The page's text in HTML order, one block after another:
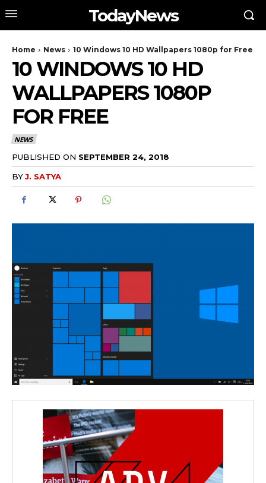
TodayNews
Home News 10 Windows 10 HD Wallpapers 1080p for Free
10 WINDOWS 10 HD
WALLPAPERS 1080P
FOR FREE
NEWS
PUBLISHED ON SEPTEMBER 24, 2018
BYJ. SATYA